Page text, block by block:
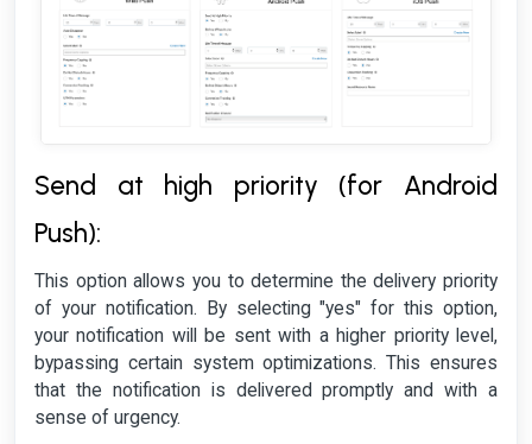
Send at high priority (for Android
Push):
This option allows you to determine the delivery priority
of your notification. By selecting "yes" for this option,
your notification will be sent with a higher priority level,
bypassing certain system optimizations. This ensures
that the notification is delivered promptly and with a
sense of urgency.